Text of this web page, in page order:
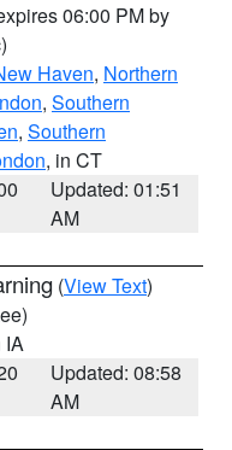
06:00 PM by
Haven, Northern
, Southern
, Southern
, in CT
Updated: 01:51
AM
(View Text)
IA
Updated: 08:58
AM